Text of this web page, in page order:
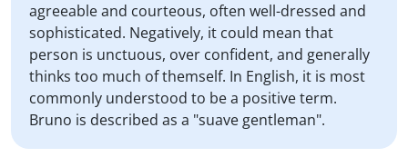
agreeable and courteous, often well-dressed and
sophisticated. Negatively, it could mean that
person is unctuous, over confident, and generally
thinks too much of themself. In English, it is most
commonly understood to be a positive term.
Bruno is described as a "suave gentleman".